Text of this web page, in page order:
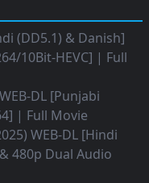
(DD5.1) & Danish]
10Bit-HEVC] | Full
DL [Punjabi
| Full Movie
WEB-DL [Hindi
480p Dual Audio